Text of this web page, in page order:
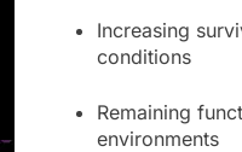
Increasing
conditions
Remaining
environments